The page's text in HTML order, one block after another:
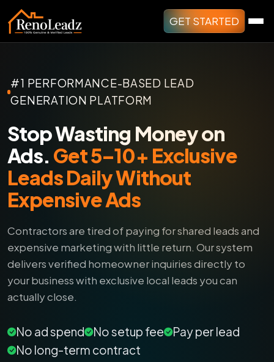
GET STARTED
#1 PERFORMANCE-BASED LEAD
GENERATION PLATFORM
Stop Wasting Money on
Ads. Get 5–10+ Exclusive
Leads Daily Without
Expensive Ads
Contractors are tired of paying for shared leads and
expensive marketing with little return. Our system
delivers verified homeowner inquiries directly to
your business with exclusive local leads you can
actually close.
No ad spend No setup fee
Pay per lead
No long-term contract